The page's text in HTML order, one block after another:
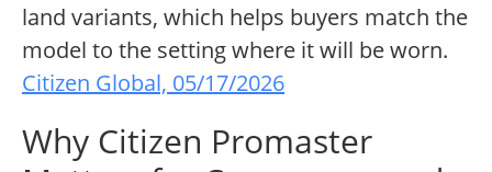
land variants, which helps buyers match the
model to the setting where it will be worn.
Citizen Global, 05/17/2026
Why Citizen Promaster